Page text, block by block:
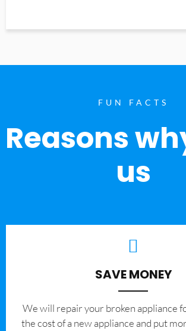
FUN FACTS
Reasons
us
SAVE MONEY
We will repair your broken appliance
the cost of a new appliance and put